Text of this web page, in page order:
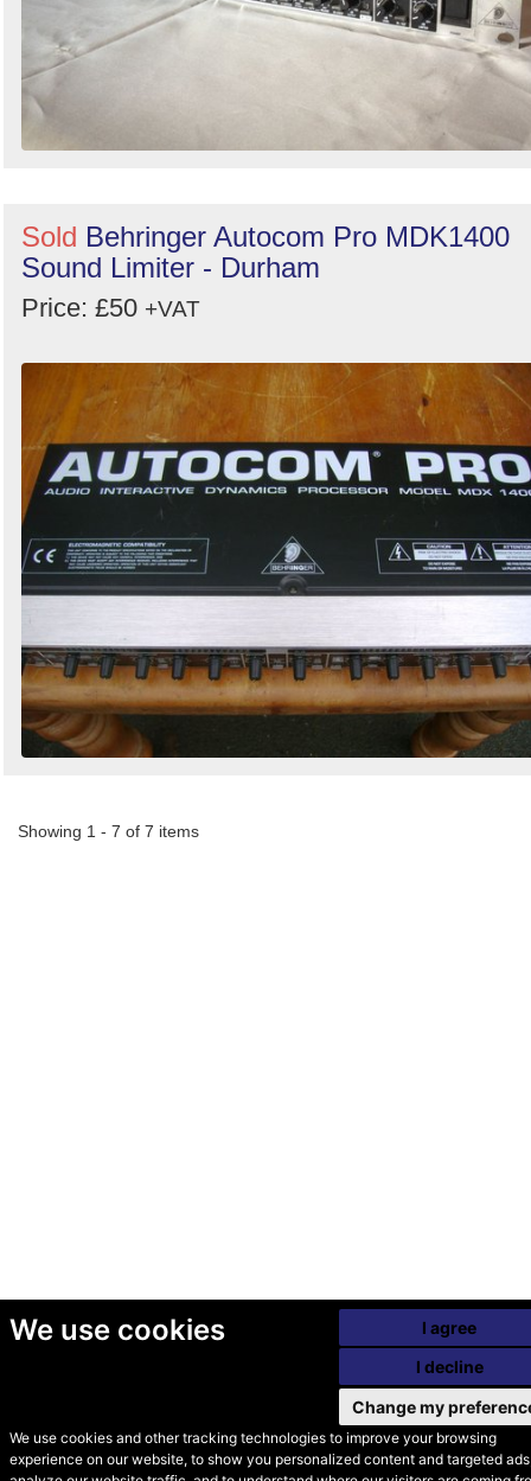
We use cookies
We use cookies and other tracking technologies to improve your browsing
experience on our website, to show you personalized content and targeted
I agree
I decline
Change my
Sold Behringer Autocom Pro MDK1400
Sound Limiter - Durham
Price: £50 +VAT
Showing 1 - 7 of 7 items
© Secondhand Websites